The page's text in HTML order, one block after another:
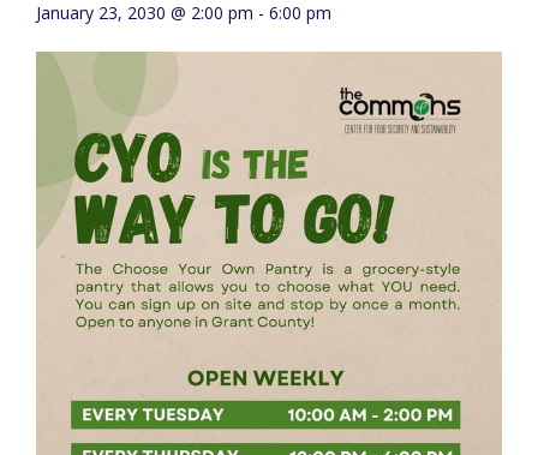
Book Club
Movie Night
Community Events
January 23, 2030 @ 2:00 pm - 6:00 pm